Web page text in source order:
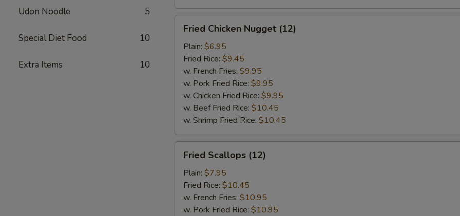
Udon Noodle 5
Special Diet Food 10
Extra Items 10
Chicken
Nugget
(12)
Fried Chicken Nugget (12)
Plain: $6.95
Fried Rice: $9.45
w. French Fries: $9.95
w. Pork Fried Rice: $9.95
w. Chicken Fried Rice: $9.95
w. Beef Fried Rice: $10.45
w. Shrimp Fried Rice: $10.45
Scallops
(12)
Fried Scallops (12)
Plain: $7.95
Fried Rice: $10.45
w. French Fries: $10.95
w. Pork Fried Rice: $10.95